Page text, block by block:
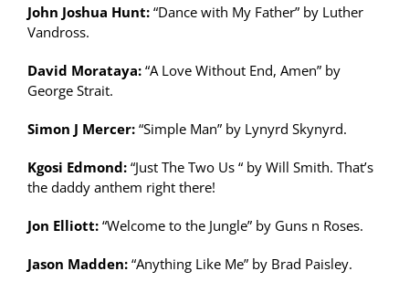
John Joshua Hunt: “Dance with My Father” by Luther
Vandross.
David Morataya: “A Love Without End, Amen” by
George Strait.
Simon J Mercer: “Simple Man” by Lynyrd Skynyrd.
Kgosi Edmond: “Just The Two Us “ by Will Smith. That’s
the daddy anthem right there!
Jon Elliott: “Welcome to the Jungle” by Guns n Roses.
Jason Madden: “Anything Like Me” by Brad Paisley.